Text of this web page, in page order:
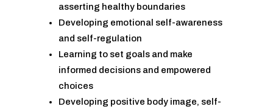
asserting healthy boundaries
Developing emotional self-awareness
and self-regulation
Learning to set goals and make
informed decisions and empowered
choices
Developing positive body image, self-